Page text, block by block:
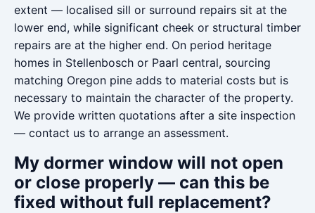
extent — localised sill or surround repairs sit at the
lower end, while significant cheek or structural timber
repairs are at the higher end. On period heritage
homes in Stellenbosch or Paarl central, sourcing
matching Oregon pine adds to material costs but is
necessary to maintain the character of the property.
We provide written quotations after a site inspection
— contact us to arrange an assessment.
My dormer window will not open
or close properly — can this be
fixed without full replacement?